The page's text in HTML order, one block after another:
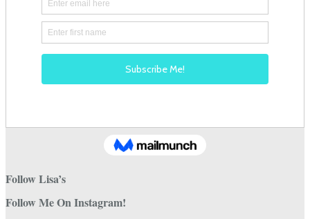
Follow Lisa’s
Follow Me On Instagram!